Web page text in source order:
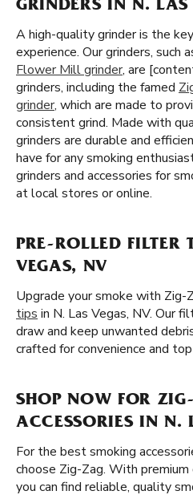
GRINDERS IN N. LAS
A high-quality grinder is the
experience. Our grinders, such
Flower Mill grinder, are
grinders, including the famed
grinder, which are made to
consistent grind. Made with
grinders are durable and
have for any smoking
grinders and accessories for
at local stores or online.
PRE-ROLLED FILTER
VEGAS, NV
Upgrade your smoke with Zig-
tips in N. Las Vegas, NV. Our
draw and keep unwanted
crafted for convenience and
SHOP NOW FOR
ACCESSORIES IN N.
For the best smoking
choose Zig-Zag. With
you can find reliable, quality